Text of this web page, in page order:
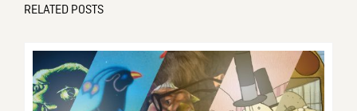
RELATED POSTS